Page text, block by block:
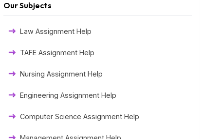
Assessment Help
Thesis Help
Literature Homework Help
Term Paper Help
University Assignment Help
Our Subjects
Law Assignment Help
TAFE Assignment Help
Nursing Assignment Help
Engineering Assignment Help
Computer Science Assignment Help